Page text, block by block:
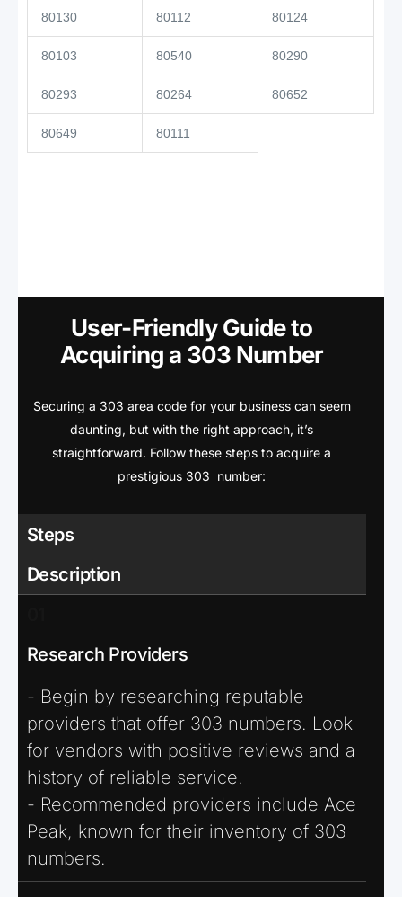
80130 80112 80124
80103 80540 80290
80293 80264 80652
80649 80111
User-Friendly Guide to
Acquiring a 303 Number
Securing a 303 area code for your business can seem
daunting, but with the right approach, it’s
straightforward. Follow these steps to acquire a
prestigious 303 number:
Steps
Description
Research Providers
- Begin by researching reputable
providers that offer 303 numbers. Look
for vendors with positive reviews and a
history of reliable service.
- Recommended providers include Ace
Peak, known for their inventory of 303
numbers.